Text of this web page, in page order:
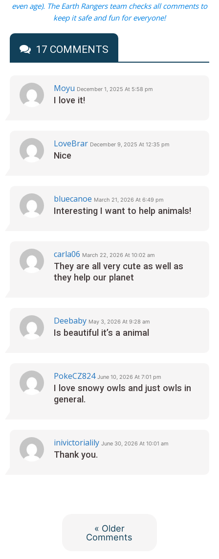
even age). The Earth Rangers team checks all comments to
keep it safe and fun for everyone!
17 COMMENTS
Moyu December 1, 2025 At 5:58 pm
I love it!
LoveBrar December 9, 2025 At 12:35 pm
Nice
bluecanoe March 21, 2026 At 6:49 pm
Interesting I want to help animals!
carla06 March 22, 2026 At 10:02 am
They are all very cute as well as
they help our planet
Deebaby May 3, 2026 At 9:28 am
Is beautiful it’s a animal
PokeCZ824 June 10, 2026 At 7:01 pm
I love snowy owls and just owls in
general.
inivictorialily June 30, 2026 At 10:01 am
Thank you.
« Older
Comments